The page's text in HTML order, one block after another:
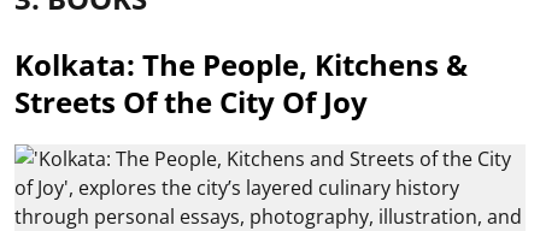
Kolkata: The People, Kitchens &
Streets Of the City Of Joy